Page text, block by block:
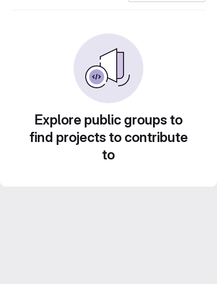
Explore public groups to
find projects to contribute
to